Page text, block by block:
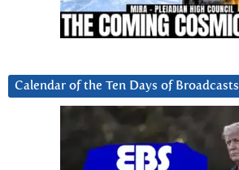
Calendar of the Ten Days of Broadcasts